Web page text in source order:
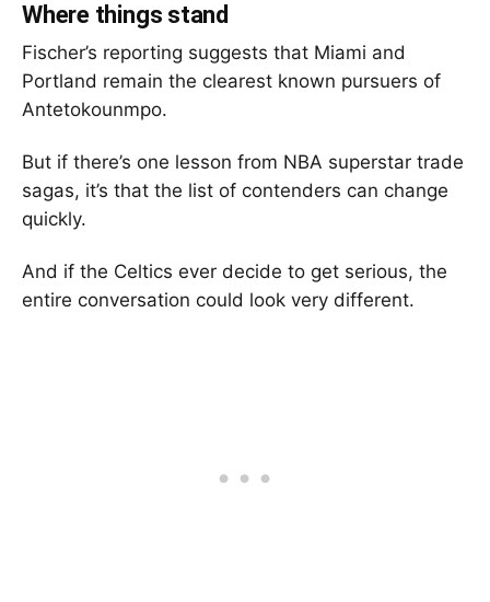
Where things stand
Fischer’s reporting suggests that Miami and
Portland remain the clearest known pursuers of
Antetokounmpo.
But if there’s one lesson from NBA superstar trade
sagas, it’s that the list of contenders can change
quickly.
And if the Celtics ever decide to get serious, the
entire conversation could look very different.